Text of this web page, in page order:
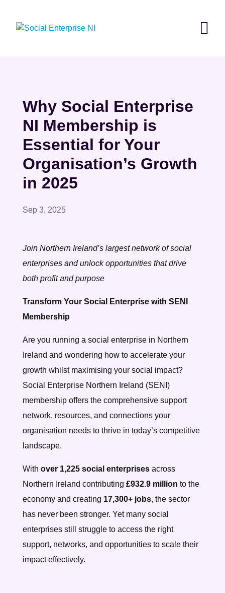
content
Why Social Enterprise
NI Membership is
Essential for Your
Organisation’s Growth
in 2025
Sep 3, 2025
Join Northern Ireland’s largest network of social
enterprises and unlock opportunities that drive
both profit and purpose
Transform Your Social Enterprise with SENI
Membership
Are you running a social enterprise in Northern
Ireland and wondering how to accelerate your
growth whilst maximising your social impact?
Social Enterprise Northern Ireland (SENI)
membership offers the comprehensive support
network, resources, and connections your
organisation needs to thrive in today’s competitive
landscape.
With over 1,225 social enterprisesacross
Northern Ireland contributing £932.9 million to the
economy and creating 17,300+ jobs, the sector
has never been stronger. Yet many social
enterprises still struggle to access the right
support, networks, and opportunities to scale their
impact effectively.